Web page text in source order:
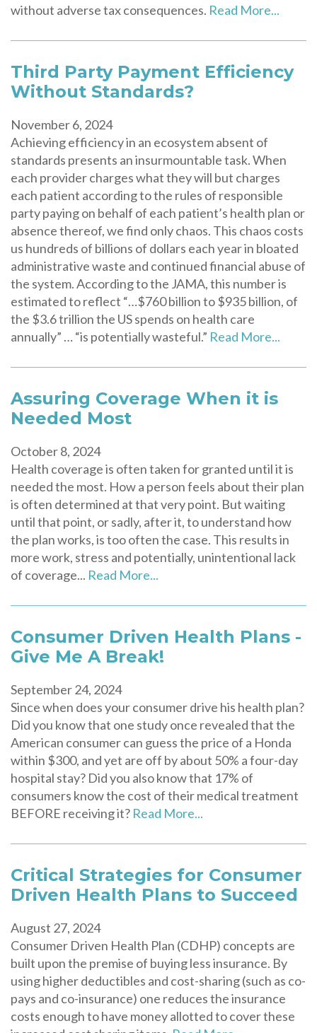
without adverse tax consequences. Read More...
Third Party Payment Efficiency
Without Standards?
November 6, 2024
Achieving efficiency in an ecosystem absent of
standards presents an insurmountable task. When
each provider charges what they will but charges
each patient according to the rules of responsible
party paying on behalf of each patient’s health plan or
absence thereof, we find only chaos. This chaos costs
us hundreds of billions of dollars each year in bloated
administrative waste and continued financial abuse of
the system. According to the JAMA, this number is
estimated to reflect “…$760 billion to $935 billion, of
the $3.6 trillion the US spends on health care
annually” … “is potentially wasteful.” Read More...
Assuring Coverage When it is
Needed Most
October 8, 2024
Health coverage is often taken for granted until it is
needed the most. How a person feels about their plan
is often determined at that very point. But waiting
until that point, or sadly, after it, to understand how
the plan works, is too often the case. This results in
more work, stress and potentially, unintentional lack
of coverage... Read More...
Consumer Driven Health Plans -
Give Me A Break!
September 24, 2024
Since when does your consumer drive his health plan?
Did you know that one study once revealed that the
American consumer can guess the price of a Honda
within $300, and yet are off by about 50% a four-day
hospital stay? Did you also know that 17% of
consumers know the cost of their medical treatment
BEFORE receiving it? Read More...
Critical Strategies for Consumer
Driven Health Plans to Succeed
August 27, 2024
Consumer Driven Health Plan (CDHP) concepts are
built upon the premise of buying less insurance. By
using higher deductibles and cost-sharing (such as co-
pays and co-insurance) one reduces the insurance
costs enough to have money allotted to cover these